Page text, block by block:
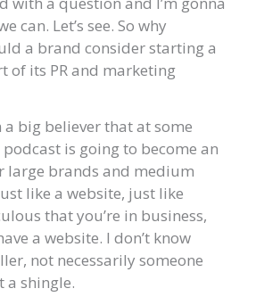
can. Let’s see. So why
a brand consider starting a
of its PR and marketing
a big believer that at some
is going to become an
large brands and medium
like a website, just like
that you’re in business,
a website. I don’t know
not necessarily someone
a shingle.